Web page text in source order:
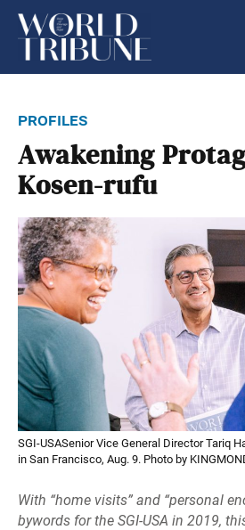
profiles
Awakening
Kosen-rufu
SGI-USASenior Vice General Director Tariq
in San Francisco, Aug. 9. Photo by
With “home visits” and “personal
bywords for the SGI-USA in 2019,